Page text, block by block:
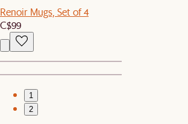
Renoir Mugs, Set of 4
C$99
1
2